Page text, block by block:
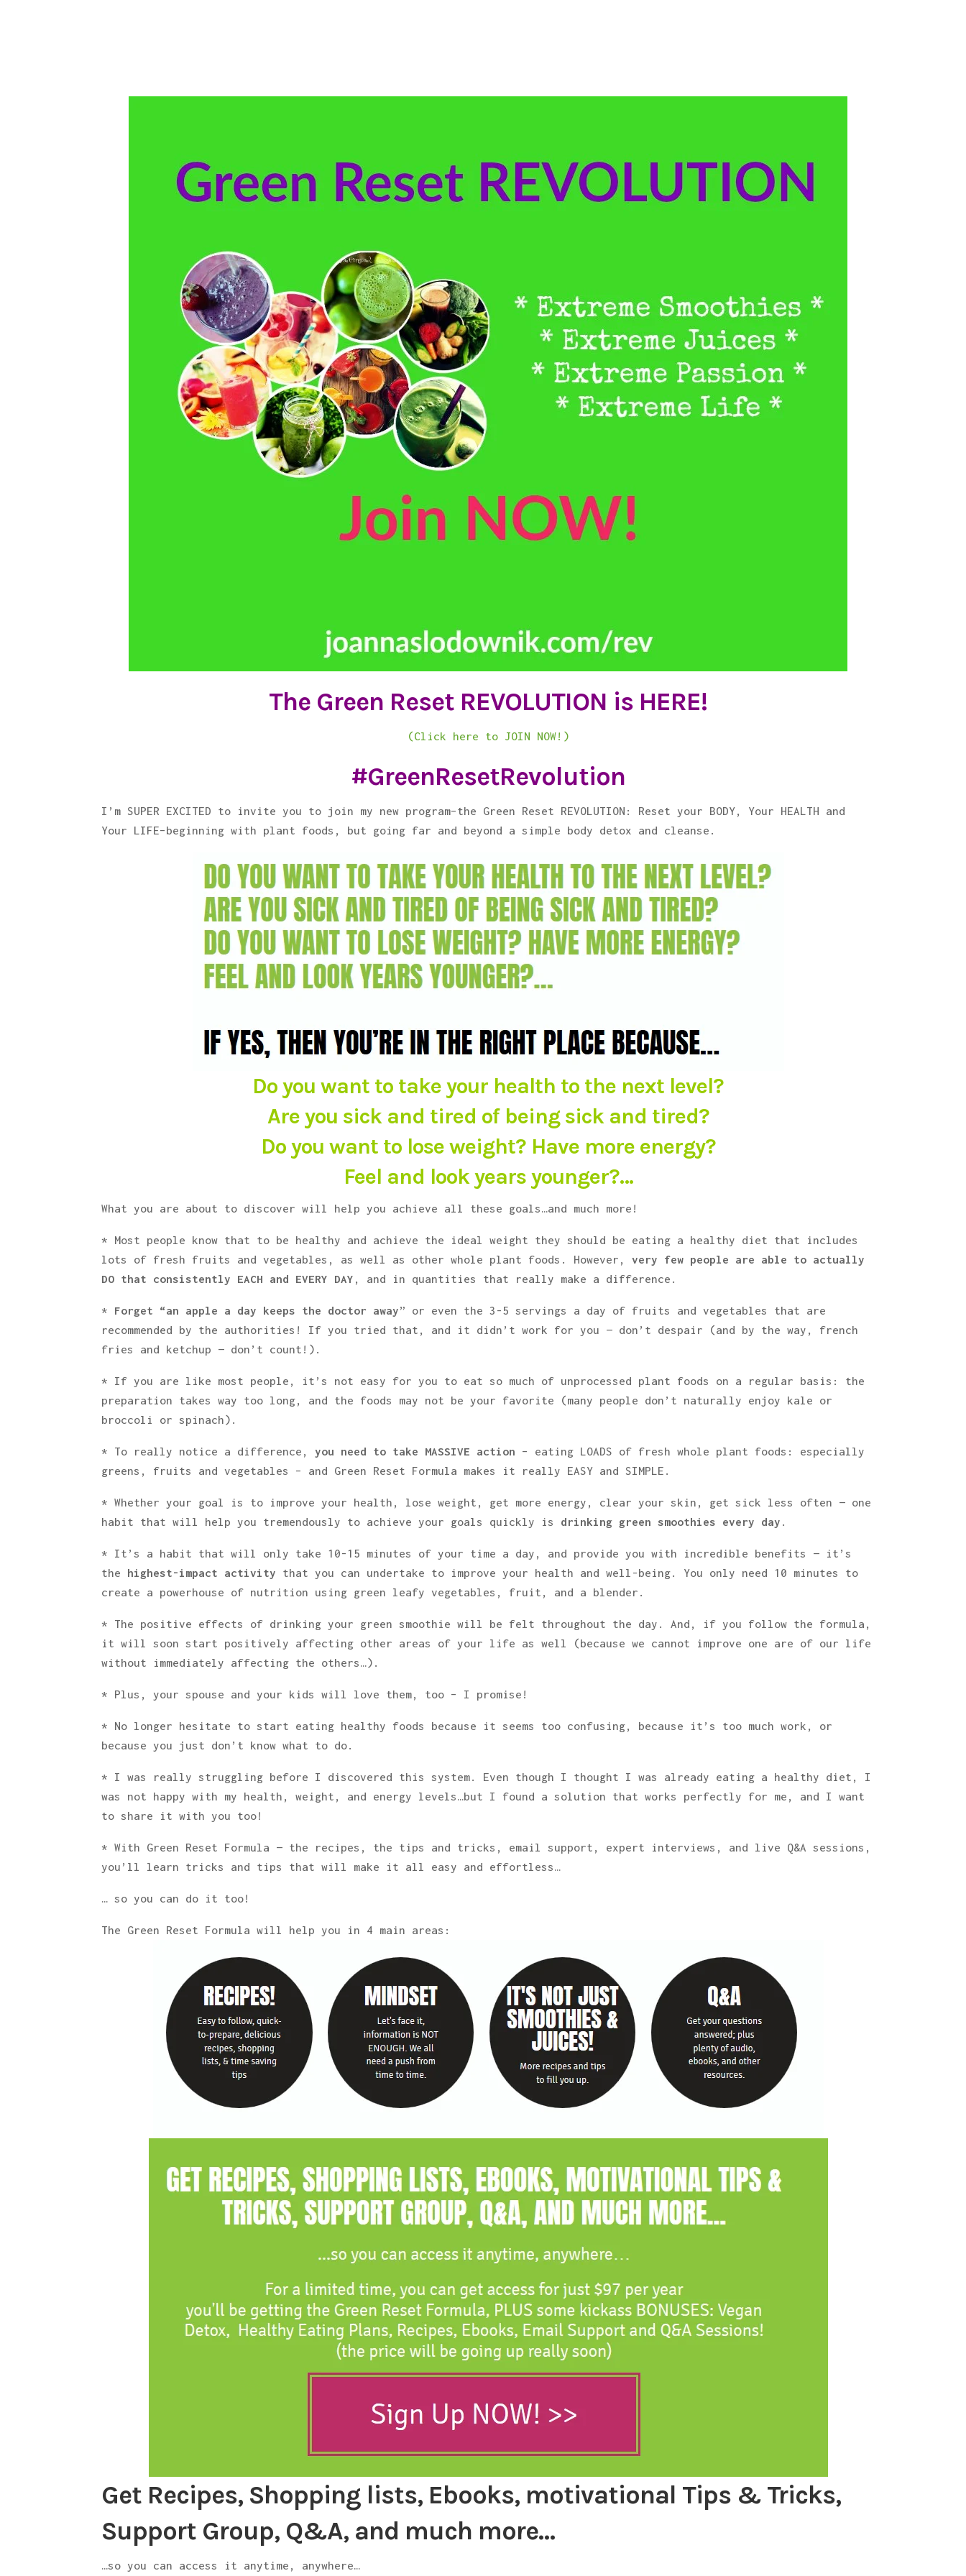
The Green Reset REVOLUTION is HERE!
(Click here to JOIN NOW!)
#GreenResetRevolution
I’m SUPER EXCITED to invite you to join my new program–the Green Reset REVOLUTION: Reset your BODY, Your HEALTH and
Your LIFE–beginning with plant foods, but going far and beyond a simple body detox and cleanse.
Do you want to take your health to the next level?
Are you sick and tired of being sick and tired?
Do you want to lose weight? Have more energy?
Feel and look years younger?…
What you are about to discover will help you achieve all these goals…and much more!
* Most people know that to be healthy and achieve the ideal weight they should be eating a healthy diet that includes
lots of fresh fruits and vegetables, as well as other whole plant foods. However,very few people are able to actually
DO that consistently EACH and EVERY DAY , and in quantities that really make a difference.
* Forget “an apple a day keeps the doctor away” or even the 3-5 servings a day of fruits and vegetables that are
recommended by the authorities! If you tried that, and it didn’t work for you — don’t despair (and by the way, french
fries and ketchup — don’t count!).
* If you are like most people, it’s not easy for you to eat so much of unprocessed plant foods on a regular basis: the
preparation takes way too long, and the foods may not be your favorite (many people don’t naturally enjoy kale or
broccoli or spinach).
* To really notice a difference,you need to take MASSIVE action – eating LOADS of fresh whole plant foods: especially
greens, fruits and vegetables – and Green Reset Formula makes it really EASY and SIMPLE.
* Whether your goal is to improve your health, lose weight, get more energy, clear your skin, get sick less often — one
habit that will help you tremendously to achieve your goals quickly is drinking green smoothies every day .
* It’s a habit that will only take 10-15 minutes of your time a day, and provide you with incredible benefits — it’s
the highest-impact activity that you can undertake to improve your health and well-being. You only need 10 minutes to
create a powerhouse of nutrition using green leafy vegetables, fruit, and a blender.
* The positive effects of drinking your green smoothie will be felt throughout the day. And, if you follow the formula,
it will soon start positively affecting other areas of your life as well (because we cannot improve one are of our life
without immediately affecting the others…).
* Plus, your spouse and your kids will love them, too – I promise!
* No longer hesitate to start eating healthy foods because it seems too confusing, because it’s too much work, or
because you just don’t know what to do.
* I was really struggling before I discovered this system. Even though I thought I was already eating a healthy diet, I
was not happy with my health, weight, and energy levels…but I found a solution that works perfectly for me, and I want
to share it with you too!
* With Green Reset Formula — the recipes, the tips and tricks, email support, expert interviews, and live Q&A sessions,
you’ll learn tricks and tips that will make it all easy and effortless…
… so you can do it too!
The Green Reset Formula will help you in 4 main areas:
Get Recipes, Shopping lists, Ebooks, motivational Tips & Tricks,
Support Group, Q&A, and much more…
…so you can access it anytime, anywhere…